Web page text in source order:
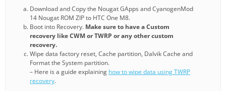
Download and Copy the Nougat GApps and CyanogenMod
14 Nougat ROM ZIP to HTC One M8.
Boot into Recovery. Make sure to have a Custom
recovery like CWM or TWRP or any other custom
recovery.
Wipe data factory reset, Cache partition, Dalvik Cache and
Format the System partition.
– Here is a guide explaining how to wipe data using TWRP
recovery.